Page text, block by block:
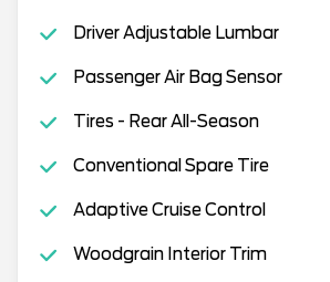
Driver Adjustable Lumbar
Passenger Air Bag Sensor
Tires - Rear All-Season
Conventional Spare Tire
Adaptive Cruise Control
Woodgrain Interior Trim